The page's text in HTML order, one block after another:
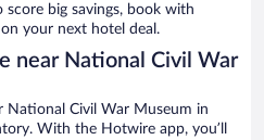
score big savings, book with
your next hotel deal.
near National Civil War
National Civil War Museum in
With the Hotwire app, you’ll